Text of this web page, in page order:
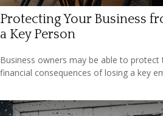
Protecting Your Business
a Key Person
Business owners may be able to
financial consequences of losing a key